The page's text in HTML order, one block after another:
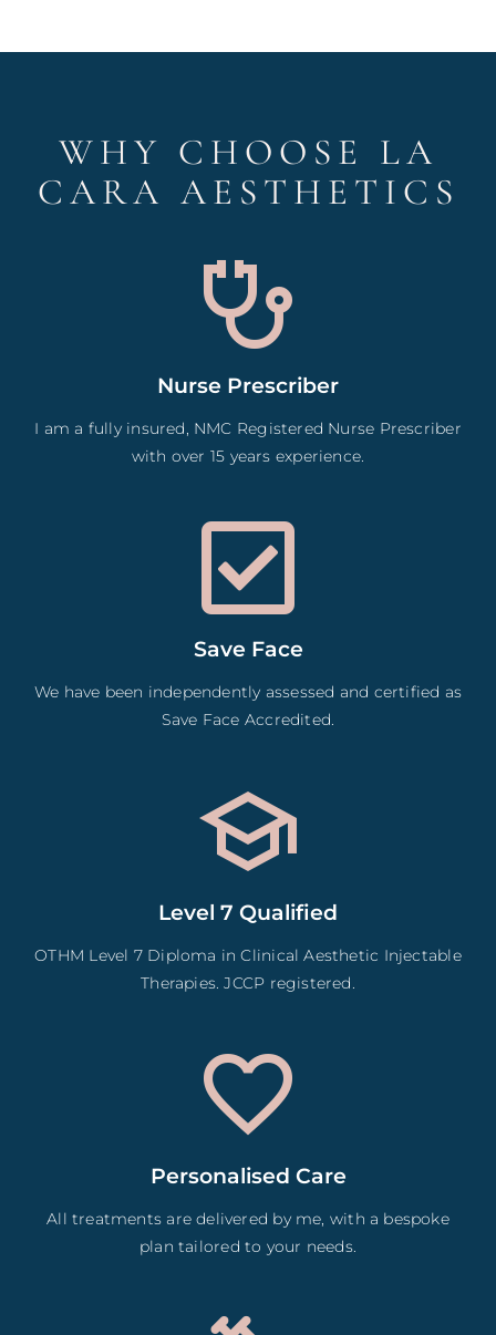
WHY CHOOSE LA
CARA AESTHETICS
Nurse Prescriber
I am a fully insured, NMC Registered Nurse Prescriber
with over 15 years experience.
Save Face
We have been independently assessed and certified as
Save Face Accredited.
Level 7 Qualified
OTHM Level 7 Diploma in Clinical Aesthetic Injectable
Therapies. JCCP registered.
Personalised Care
All treatments are delivered by me, with a bespoke
plan tailored to your needs.